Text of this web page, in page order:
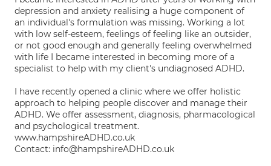
depression and anxiety realising a huge component of
an individual's formulation was missing. Working a lot
with low self-esteem, feelings of feeling like an outsider,
or not good enough and generally feeling overwhelmed
with life I became interested in becoming more of a
specialist to help with my client's undiagnosed ADHD.
I have recently opened a clinic where we offer holistic
approach to helping people discover and manage their
ADHD. We offer assessment, diagnosis, pharmacological
and psychological treatment.
www.hampshireADHD.co.uk
Contact: info@hampshireADHD.co.uk